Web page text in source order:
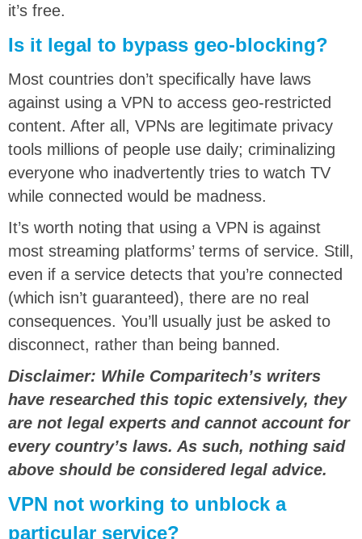
it’s free.
Is it legal to bypass geo-blocking?
Most countries don’t specifically have laws
against using a VPN to access geo-restricted
content. After all, VPNs are legitimate privacy
tools millions of people use daily; criminalizing
everyone who inadvertently tries to watch TV
while connected would be madness.
It’s worth noting that using a VPN is against
most streaming platforms’ terms of service. Still,
even if a service detects that you’re connected
(which isn’t guaranteed), there are no real
consequences. You’ll usually just be asked to
disconnect, rather than being banned.
Disclaimer: While Comparitech’s writers
have researched this topic extensively, they
are not legal experts and cannot account for
every country’s laws. As such, nothing said
above should be considered legal advice.
VPN not working to unblock a
particular service?